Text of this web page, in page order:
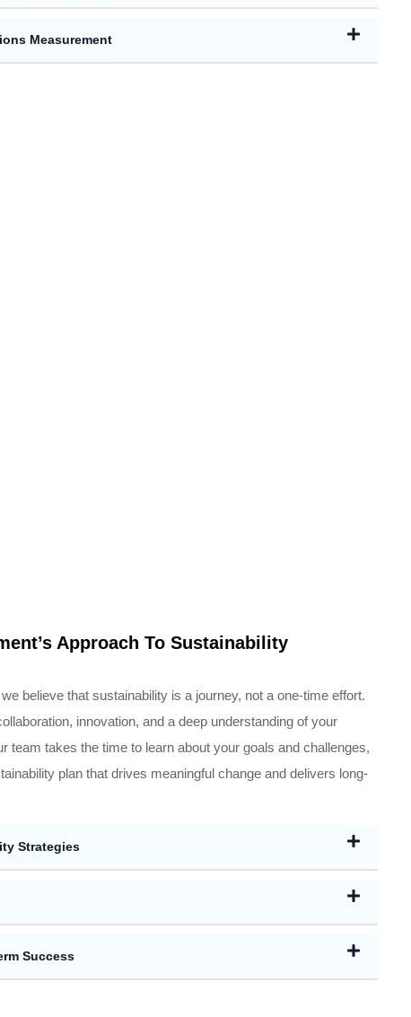
Measurement
Approach To Sustainability
believe that sustainability is a journey, not a one-time effort.
innovation, and a deep understanding of your
team takes the time to learn about your goals and challenges,
plan that drives meaningful change and delivers long-
Strategies
Success